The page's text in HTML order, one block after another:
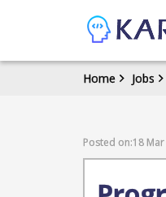
Home Jobs
Posted on:18